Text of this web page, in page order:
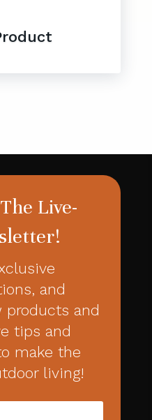
Live-
and
products and
tips and
make the
living!